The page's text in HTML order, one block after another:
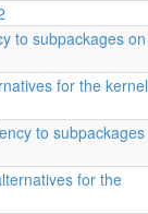
to subpackages on
for the kernel
to subpackages
for the